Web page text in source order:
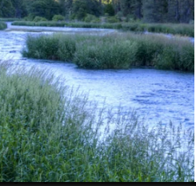
globally while acting locally.
protected as a key NREPA
in search of cooler respite
jump start this process with
forests as part of US
the globalextinction freefall.